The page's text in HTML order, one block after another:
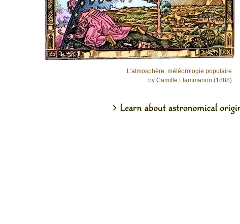
L'atmosphère: météorologie populaire
by Camille Flammarion (1888)